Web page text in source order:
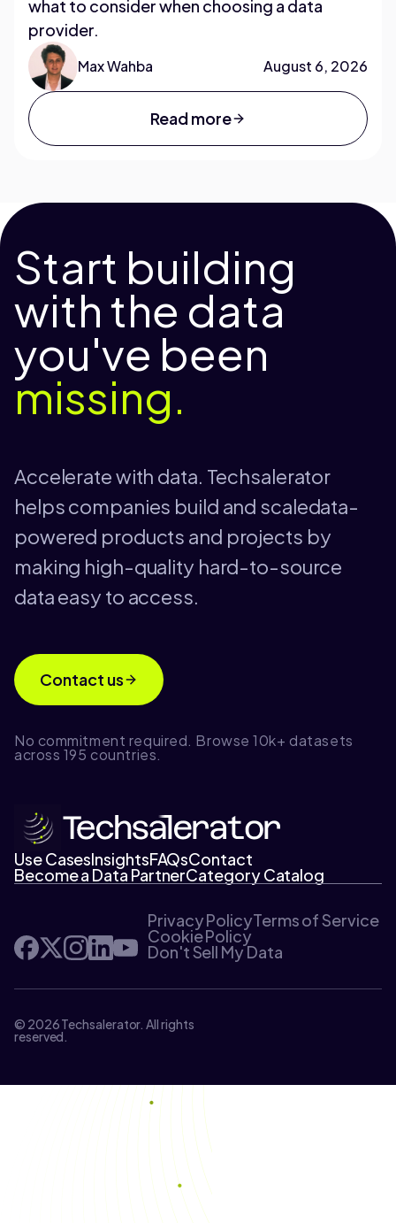
what to consider when choosing a data
provider.
Max Wahba August 6, 2026
Read more
Start building
with the data
you've been
missing.
Accelerate with data. Techsalerator
helps companies build and scaledata-
powered products and projects by
making high-quality hard-to-source
data easy to access.
Contact us
No commitment required. Browse 10k+ datasets
across 195 countries.
Use CasesInsightsFAQsContact
Become a Data PartnerCategory Catalog
Privacy PolicyTerms of Service
Cookie Policy
Don't Sell My Data
© 2026 Techsalerator. All rights
reserved.